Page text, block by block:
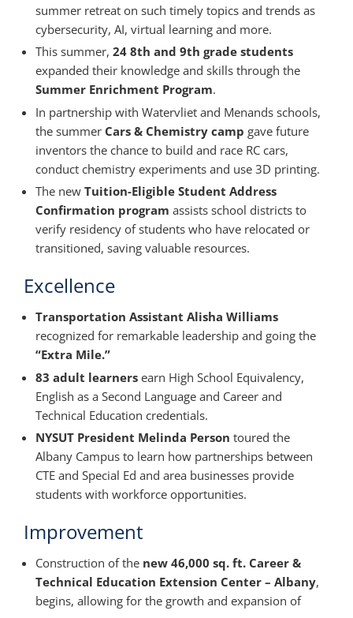
summer retreat on such timely topics and trends as
cybersecurity, AI, virtual learning and more.
This summer, 24 8th and 9th grade students
expanded their knowledge and skills through the
Summer Enrichment Program.
In partnership with Watervliet and Menands schools,
the summer Cars & Chemistry camp gave future
inventors the chance to build and race RC cars,
conduct chemistry experiments and use 3D printing.
The new Tuition-Eligible Student Address
Confirmation program assists school districts to
verify residency of students who have relocated or
transitioned, saving valuable resources.
Excellence
Transportation Assistant Alisha Williams
recognized for remarkable leadership and going the
“Extra Mile.”
83 adult learners earn High School Equivalency,
English as a Second Language and Career and
Technical Education credentials.
NYSUT President Melinda Person toured the
Albany Campus to learn how partnerships between
CTE and Special Ed and area businesses provide
students with workforce opportunities.
Improvement
Construction of the new 46,000 sq. ft. Career &
Technical Education Extension Center – Albany,
begins, allowing for the growth and expansion of